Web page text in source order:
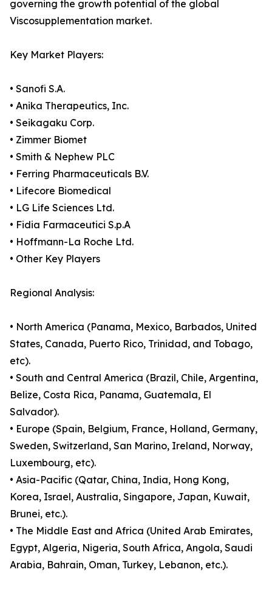
governing the growth potential of the global
Viscosupplementation market.
Key Market Players:
• Sanofi S.A.
• Anika Therapeutics, Inc.
• Seikagaku Corp.
• Zimmer Biomet
• Smith & Nephew PLC
• Ferring Pharmaceuticals B.V.
• Lifecore Biomedical
• LG Life Sciences Ltd.
• Fidia Farmaceutici S.p.A
• Hoffmann-La Roche Ltd.
• Other Key Players
Regional Analysis:
• North America (Panama, Mexico, Barbados, United
States, Canada, Puerto Rico, Trinidad, and Tobago,
etc).
• South and Central America (Brazil, Chile, Argentina,
Belize, Costa Rica, Panama, Guatemala, El
Salvador).
• Europe (Spain, Belgium, France, Holland, Germany,
Sweden, Switzerland, San Marino, Ireland, Norway,
Luxembourg, etc).
• Asia-Pacific (Qatar, China, India, Hong Kong,
Korea, Israel, Australia, Singapore, Japan, Kuwait,
Brunei, etc.).
• The Middle East and Africa (United Arab Emirates,
Egypt, Algeria, Nigeria, South Africa, Angola, Saudi
Arabia, Bahrain, Oman, Turkey, Lebanon, etc.).